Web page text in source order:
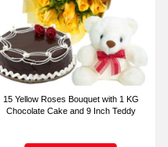
15 Yellow Roses Bouquet with 1 KG
Chocolate Cake and 9 Inch Teddy